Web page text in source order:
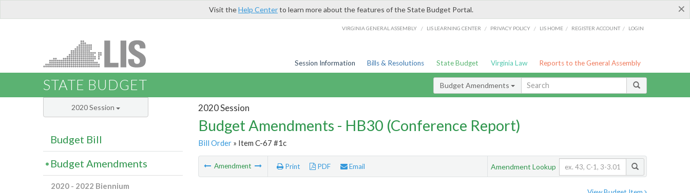
×
Visit theHelp Centerto learn more about the features of the State Budget Portal.
VIRGINIA GENERAL ASSEMBLY / LIS LEARNING CENTER / PRIVACY POLICY / LIS HOME / REGISTER ACCOUNT / LOGIN
Session Information Bills & Resolutions State Budget Virginia Law Reports to the General Assembly
STATE BUDGET Budget Amendments
2020 Session
Budget Amendments - HB30 (Conference Report)
Bill Order» Item C-67 #1c
Amendment Print PDF Email Amendment Lookup
2020 Session
Budget Bill
Budget Amendments
2020 - 2022 Biennium